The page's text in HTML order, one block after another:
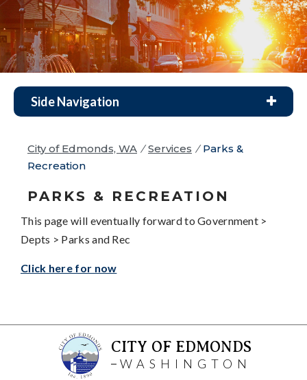
Side Navigation
City of Edmonds, WA / Services / Parks &
Recreation
PARKS & RECREATION
This page will eventually forward to Government >
Depts > Parks and Rec
Click here for now
CITY OF EDMONDS
WASHINGTON